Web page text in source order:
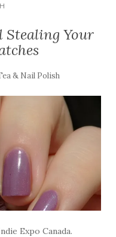
Your
& Nail Polish
Expo Canada.